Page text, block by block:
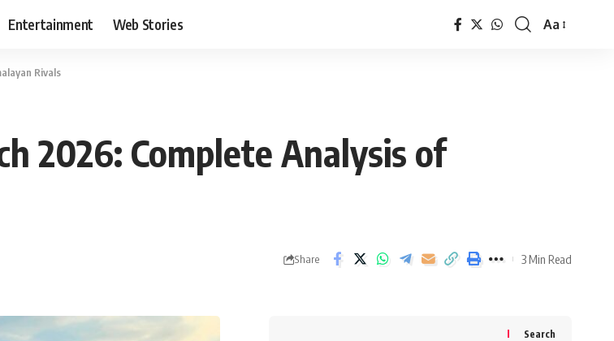
Entertainment Web Stories
Font
Aa
Rivals
2026: Complete Analysis of
Share 3 Min Read
Search